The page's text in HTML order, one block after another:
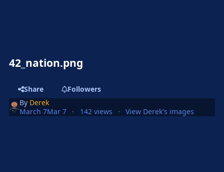
42_nation.png
Share
Followers
By Derek
March 7Mar 7 142 views View Derek's images